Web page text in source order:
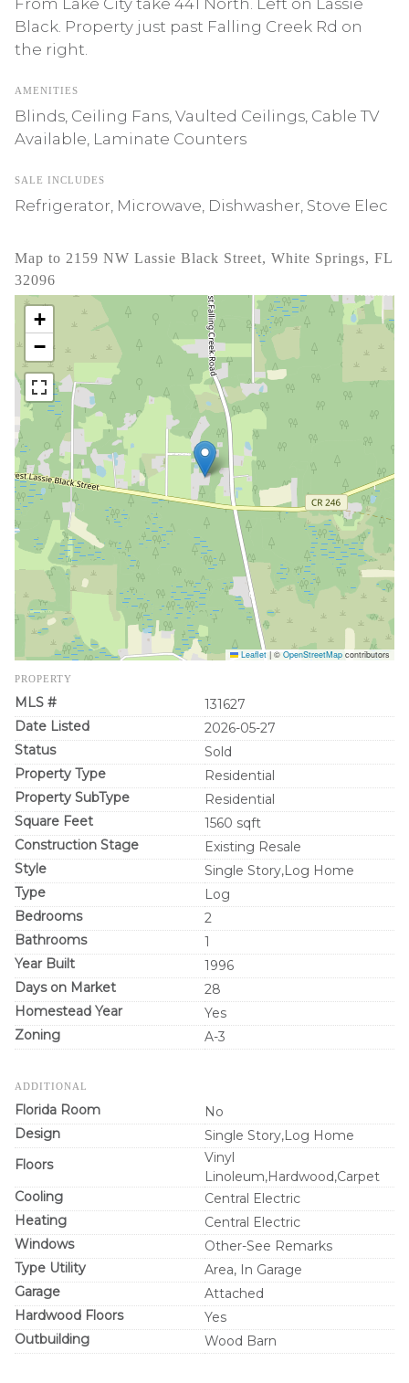
Black. Property just past Falling Creek Rd on
the right.
AMENITIES
Blinds, Ceiling Fans, Vaulted Ceilings, Cable TV
Available, Laminate Counters
SALE INCLUDES
Refrigerator, Microwave, Dishwasher, Stove Elec
Map to 2159 NW Lassie Black Street, White Springs, FL
32096
+
−
Leaflet | © OpenStreetMap contributors
PROPERTY
MLS #
131627
Date Listed
2026-05-27
Status
Sold
Property Type
Residential
Property SubType
Residential
Square Feet
1560 sqft
Construction Stage
Existing Resale
Style
Single Story,Log Home
Type
Log
Bedrooms
2
Bathrooms
1
Year Built
1996
Days on Market
28
Homestead Year
Yes
Zoning
A-3
ADDITIONAL
Florida Room
No
Design
Single Story,Log Home
Floors
Vinyl
Linoleum,Hardwood,Carpet
Cooling
Central Electric
Heating
Central Electric
Windows
Other-See Remarks
Type Utility
Area, In Garage
Garage
Attached
Hardwood Floors
Yes
Outbuilding
Wood Barn